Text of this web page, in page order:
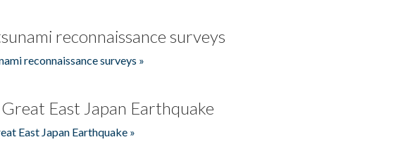
reconnaissance surveys
reconnaissance surveys »
East Japan Earthquake
East Japan Earthquake »